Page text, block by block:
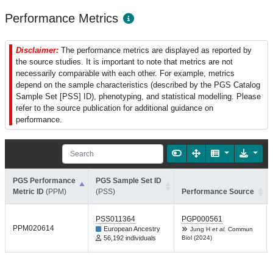
Performance Metrics
Disclaimer: The performance metrics are displayed as reported by
the source studies. It is important to note that metrics are not
necessarily comparable with each other. For example, metrics
depend on the sample characteristics (described by the PGS Catalog
Sample Set [PSS] ID), phenotyping, and statistical modelling. Please
refer to the source publication for additional guidance on
performance.
PGS Performance
Metric ID (PPM)
PGS Sample Set ID
(PSS)
Performance Source
PPM020614
PSS011364
European Ancestry
56,192 individuals
PGP000561
Jung H et al. Commun
Biol (2024)